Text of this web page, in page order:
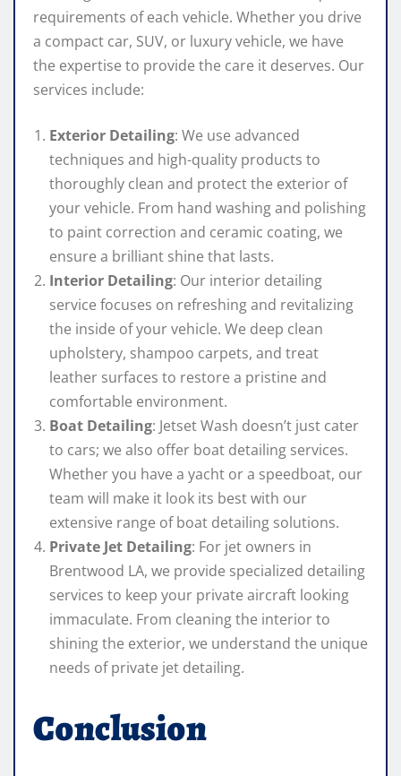
requirements of each vehicle. Whether you drive
a compact car, SUV, or luxury vehicle, we have
the expertise to provide the care it deserves. Our
services include:
Exterior Detailing: We use advanced
techniques and high-quality products to
thoroughly clean and protect the exterior of
your vehicle. From hand washing and polishing
to paint correction and ceramic coating, we
ensure a brilliant shine that lasts.
Interior Detailing: Our interior detailing
service focuses on refreshing and revitalizing
the inside of your vehicle. We deep clean
upholstery, shampoo carpets, and treat
leather surfaces to restore a pristine and
comfortable environment.
Boat Detailing: Jetset Wash doesn’t just cater
to cars; we also offer boat detailing services.
Whether you have a yacht or a speedboat, our
team will make it look its best with our
extensive range of boat detailing solutions.
Private Jet Detailing: For jet owners in
Brentwood LA, we provide specialized detailing
services to keep your private aircraft looking
immaculate. From cleaning the interior to
shining the exterior, we understand the unique
needs of private jet detailing.
Conclusion